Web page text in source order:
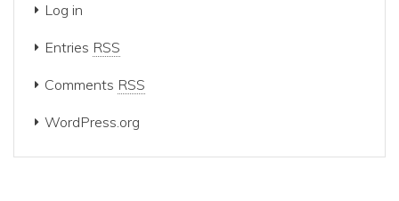
Log in
Entries RSS
Comments RSS
WordPress.org